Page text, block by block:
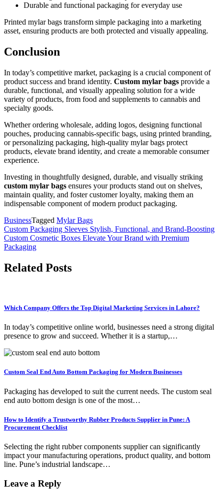
Durable and functional packaging for everyday use
Printed mylar bags transform simple packaging into a marketing
asset, ensuring products are both protected and visually appealing.
Conclusion
In today’s competitive market, packaging is a crucial component of
product success and brand identity. Custom mylar bags provide a
durable, functional, and visually appealing solution for a wide
variety of products, from food and supplements to cannabis and
specialty goods.
Whether ordering wholesale, adding logos, designing functional
pouches, producing cannabis-specific bags, using printed branding,
or personalizing packaging, high-quality mylar bags protect
products, elevate brand identity, and create a memorable consumer
experience.
Investing in thoughtfully designed, durable, and visually striking
custom mylar bags ensures your products stand out on shelves,
maintain quality, and foster customer loyalty, making them an
indispensable component of modern product packaging.
BusinessTagged Mylar Bags
Post
navigation
Custom Packaging Sleeves Stylish, Functional, and Brand-Boosting
Custom Cosmetic Boxes Elevate Your Brand with Premium
Packaging
Related Posts
Which Company Offers the Top Digital Marketing Services in Lahore?
In today’s competitive online world, businesses need a strong digital
presence to grow and succeed. Whether it is a startup,…
Custom Seal End Auto Bottom Packaging for Modern Businesses
Packaging has developed to suit the current needs. The custom seal
end auto bottom design is one of the most…
How to Identify a Trustworthy Rubber Products Supplier in Pune: A
Procurement Checklist
Selecting the right rubber components supplier can significantly
impact your manufacturing operations, product quality, and bottom
line. Pune’s industrial landscape…
Leave a Reply